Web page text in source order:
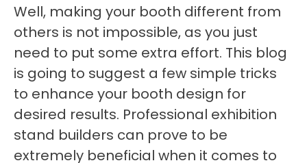
Well, making your booth different from
others is not impossible, as you just
need to put some extra effort. This blog
is going to suggest a few simple tricks
to enhance your booth design for
desired results. Professional exhibition
stand builders can prove to be
extremely beneficial when it comes to